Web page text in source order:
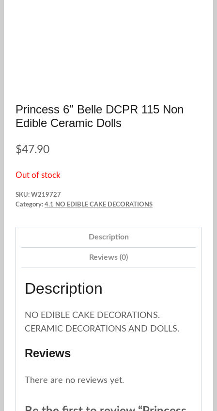
Princess 6″ Belle DCPR 115 Non
Edible Ceramic Dolls
$47.90
Out of stock
SKU: W219727
Category: 4.1 NO EDIBLE CAKE DECORATIONS
Description
Reviews (0)
Description
NO EDIBLE CAKE DECORATIONS.
CERAMIC DECORATIONS AND DOLLS.
Reviews
There are no reviews yet.